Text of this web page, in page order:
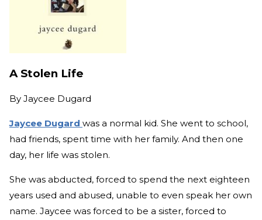
A Stolen Life
By Jaycee Dugard
Jaycee Dugard was a normal kid. She went to school,
had friends, spent time with her family. And then one
day, her life was stolen.
She was abducted, forced to spend the next eighteen
years used and abused, unable to even speak her own
name. Jaycee was forced to be a sister, forced to